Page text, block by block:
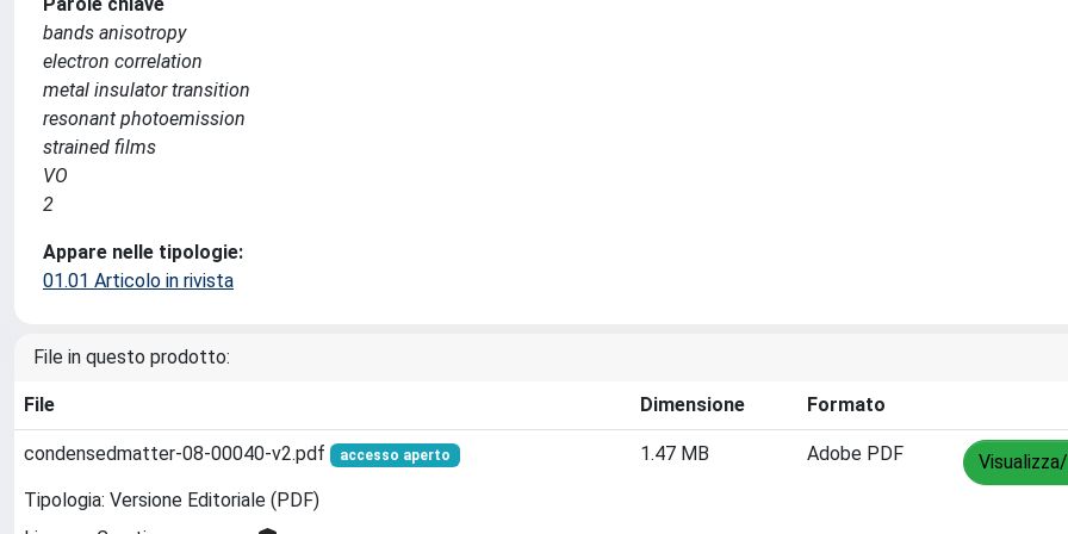
bands anisotropy
electron correlation
metal insulator transition
resonant photoemission
strained films
VO
2
Appare nelle tipologie:
01.01 Articolo in rivista
File in questo prodotto:
File Dimensione Formato
condensedmatter-08-00040-v2.pdf accesso aperto
Tipologia: Versione Editoriale (PDF)
1.47 MB Adobe PDF